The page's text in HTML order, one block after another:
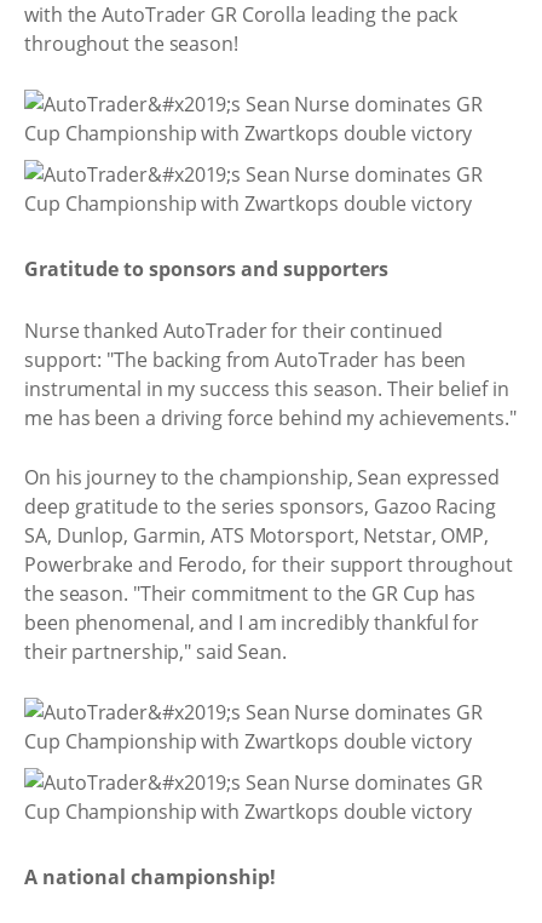
with the AutoTrader GR Corolla leading the pack
throughout the season!
Gratitude to sponsors and supporters
Nurse thanked AutoTrader for their continued
support: "The backing from AutoTrader has been
instrumental in my success this season. Their belief in
me has been a driving force behind my achievements."
On his journey to the championship, Sean expressed
deep gratitude to the series sponsors, Gazoo Racing
SA, Dunlop, Garmin, ATS Motorsport, Netstar, OMP,
Powerbrake and Ferodo, for their support throughout
the season. "Their commitment to the GR Cup has
been phenomenal, and I am incredibly thankful for
their partnership," said Sean.
A national championship!